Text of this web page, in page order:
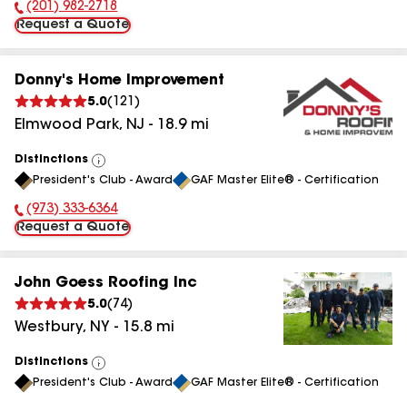
Phone Number:
(201) 982-2718
Request a Quote
Donny's Home Improvement
5.0( 121 )
Elmwood Park, NJ - 18.9mi
Distinctions
View
All
President's Club - Award GAF Master Elite® - Certification
Phone Number:
(973) 333-6364
Request a Quote
John Goess Roofing Inc
5.0( 74)
Westbury, NY - 15.8 mi
Distinctions
View
All
President's Club - Award GAF Master Elite® - Certification